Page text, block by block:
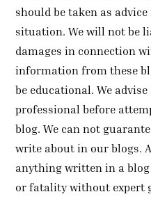
should be taken as
situation. We will not be
damages in connection
information from these
be educational. We
professional before
blog. We can not
write about in our blogs.
anything written in a
or fatality without expert